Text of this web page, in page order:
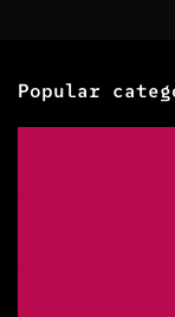
Popular